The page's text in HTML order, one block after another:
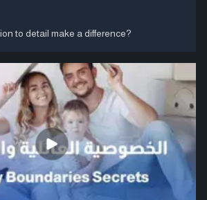
to detail make a difference?